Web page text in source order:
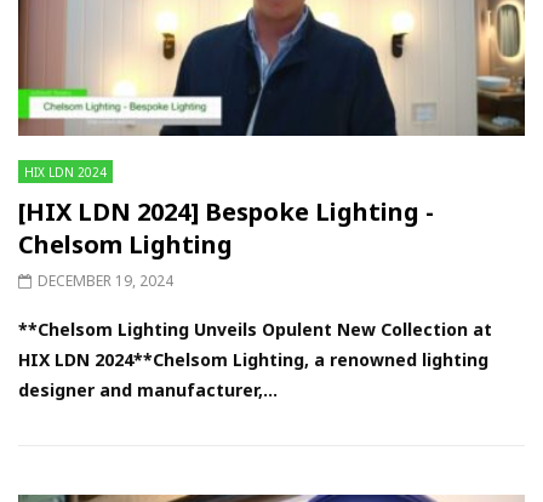
HIX LDN 2024
[HIX LDN 2024] Bespoke Lighting -
Chelsom Lighting
DECEMBER 19, 2024
**Chelsom Lighting Unveils Opulent New Collection at
HIX LDN 2024**Chelsom Lighting, a renowned lighting
designer and manufacturer,...